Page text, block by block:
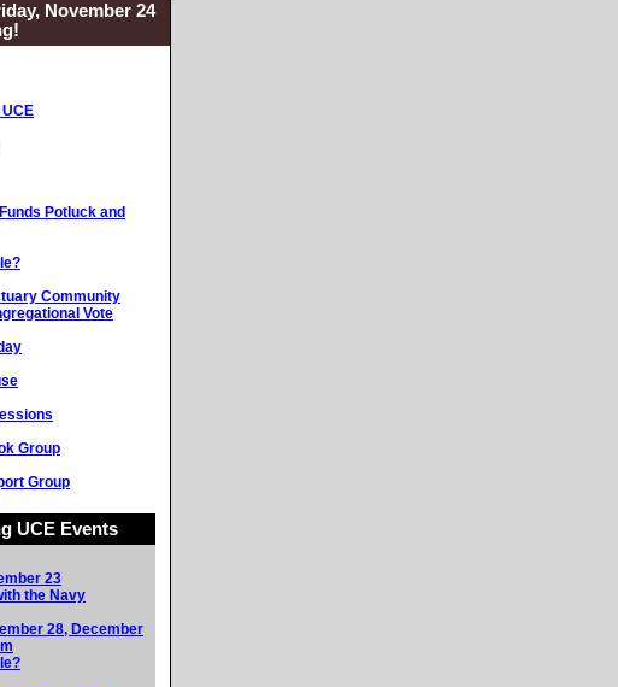
November 24
Potluck and
Community
Vote
Group
Group
UCE Events
23
the Navy
28, December